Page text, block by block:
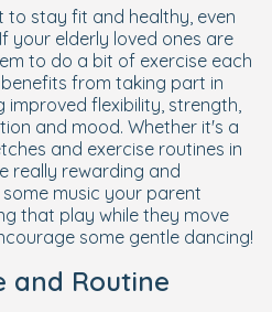
to stay fit and healthy, even
your elderly loved ones are
to do a bit of exercise each
from taking part in
improved flexibility, strength,
and mood. Whether it's a
and exercise routines in
really rewarding and
music your parent
that play while they move
some gentle dancing!
and Routine